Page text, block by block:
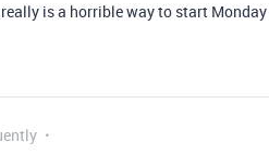
is a horrible way to start